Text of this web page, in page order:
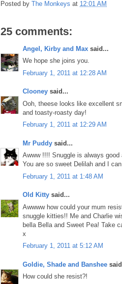
Posted by The Monkeys at 12:01 AM
25 comments:
Angel, Kirby and Max said...
We hope she joins you.
February 1, 2011 at 12:28 AM
Clooney said...
Ooh, theese looks like excellent
and toasty-roasty day!
February 1, 2011 at 12:29 AM
Mr Puddy said...
Awww !!!! Snuggle is always
You are so sweet Delilah and I
February 1, 2011 at 1:48 AM
Old Kitty said...
Awwww how could your mum
snuggle kitties!! Me and Charlie
bella Bella and Sweet Pea! Take
x
February 1, 2011 at 5:12 AM
Goldie, Shade and Banshee
How could she resist?!